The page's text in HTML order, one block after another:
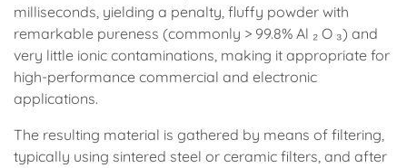
milliseconds, yielding a penalty, fluffy powder with
remarkable pureness (commonly > 99.8% Al ₂ O ₃) and
very little ionic contaminations, making it appropriate for
high-performance commercial and electronic
applications.
The resulting material is gathered by means of filtering,
typically using sintered steel or ceramic filters, and after